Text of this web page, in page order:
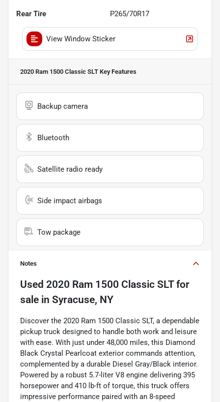
Rear Tire P265/70R17
View Window Sticker
2020 Ram 1500 Classic SLT Key Features
Backup camera
Bluetooth
Satellite radio ready
Side impact airbags
Tow package
Notes
Used 2020 Ram 1500 Classic SLTfor
sale in Syracuse, NY
Discover the 2020 Ram 1500 Classic SLT, a dependable
pickup truck designed to handle both work and leisure
with ease. With just under 48,000 miles, this Diamond
Black Crystal Pearlcoat exterior commands attention,
complemented by a durable Diesel Gray/Black interior.
Powered by a robust 5.7-liter V8 engine delivering 395
horsepower and 410 lb-ft of torque, this truck offers
impressive performance paired with an 8-speed